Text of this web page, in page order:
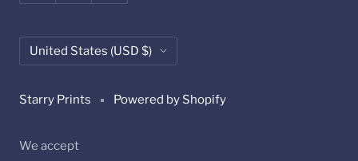
Country/region
United States (USD $)
Starry Prints Powered by Shopify
We accept